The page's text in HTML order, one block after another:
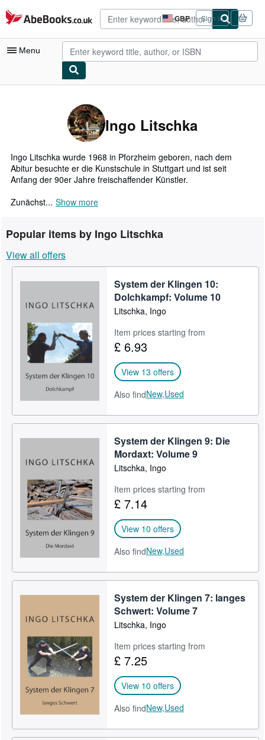
Skip to main content
AbeBooks.co.uk GBP
Site
shopping
preferences
Sign in
Menu
Advanced Search
Browse Collections
Rare Books
Art & Collectables
Sellers
Start Selling
Help
CLOSE
Ingo Litschka
Ingo Litschka wurde 1968 in Pforzheim geboren, nach dem
Abitur besuchte er die Kunstschule in Stuttgart und ist seit
Anfang der 90er Jahre freischaffender Künstler.
Zunächst... Show more
Popular items by Ingo Litschka
View all offers
System der Klingen 10:
Dolchkampf: Volume 10
Litschka, Ingo
Item prices starting from
£ 6.93
View 13 offers
Also findNew,Used
System der Klingen 9: Die
Mordaxt: Volume 9
Litschka, Ingo
Item prices starting from
£ 7.14
View 10 offers
Also findNew,Used
System der Klingen 7: langes
Schwert: Volume 7
Litschka, Ingo
Item prices starting from
£ 7.25
View 10 offers
Also findNew,Used